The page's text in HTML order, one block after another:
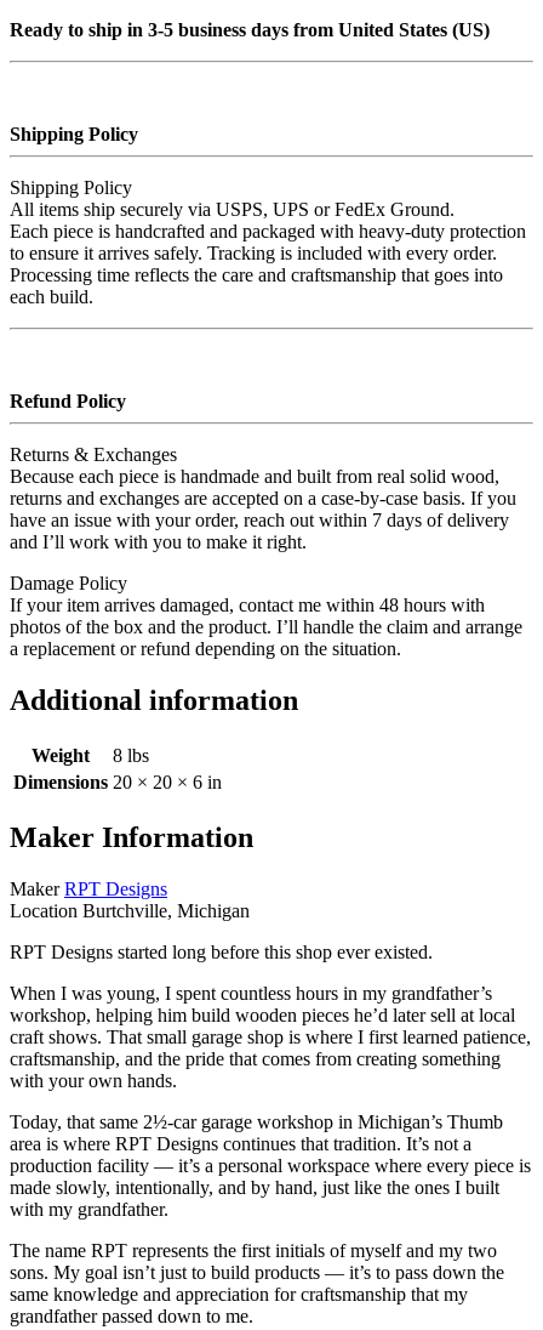
Ready to ship in 3-5 business days from United States (US)
Shipping Policy
Shipping Policy
All items ship securely via USPS, UPS or FedEx Ground.
Each piece is handcrafted and packaged with heavy‑duty protection
to ensure it arrives safely. Tracking is included with every order.
Processing time reflects the care and craftsmanship that goes into
each build.
Refund Policy
Returns & Exchanges
Because each piece is handmade and built from real solid wood,
returns and exchanges are accepted on a case‑by‑case basis. If you
have an issue with your order, reach out within 7 days of delivery
and I’ll work with you to make it right.
Damage Policy
If your item arrives damaged, contact me within 48 hours with
photos of the box and the product. I’ll handle the claim and arrange
a replacement or refund depending on the situation.
Additional information
Weight
8 lbs
Dimensions 20 × 20 × 6 in
Maker Information
Maker RPT Designs
Location Burtchville, Michigan
RPT Designs started long before this shop ever existed.
When I was young, I spent countless hours in my grandfather’s
workshop, helping him build wooden pieces he’d later sell at local
craft shows. That small garage shop is where I first learned patience,
craftsmanship, and the pride that comes from creating something
with your own hands.
Today, that same 2½‑car garage workshop in Michigan’s Thumb
area is where RPT Designs continues that tradition. It’s not a
production facility — it’s a personal workspace where every piece is
made slowly, intentionally, and by hand, just like the ones I built
with my grandfather.
The name RPT represents the first initials of myself and my two
sons. My goal isn’t just to build products — it’s to pass down the
same knowledge and appreciation for craftsmanship that my
grandfather passed down to me.